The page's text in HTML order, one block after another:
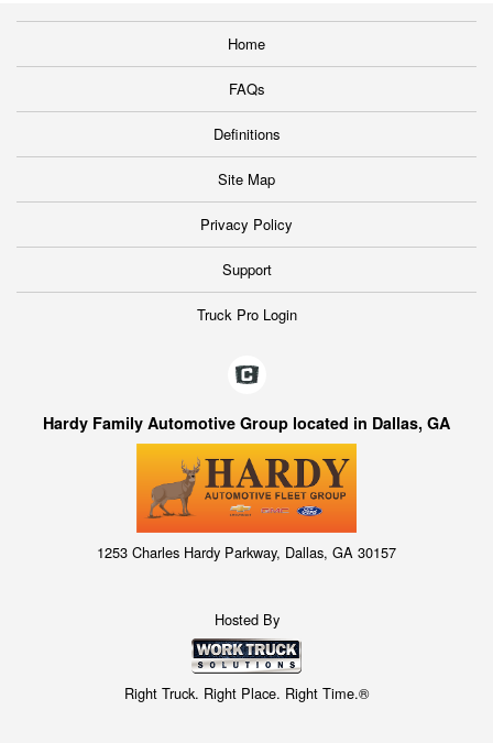
Home
FAQs
Definitions
Site Map
Privacy Policy
Support
Truck Pro Login
Hardy Family Automotive Group located in Dallas, GA
1253 Charles Hardy Parkway, Dallas, GA 30157
Hosted By
Right Truck. Right Place. Right Time.®